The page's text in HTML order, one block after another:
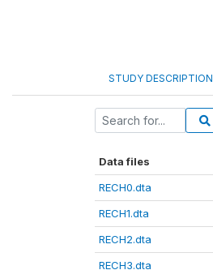
STUDY DESCRIPTION
Data files
RECH0.dta
RECH1.dta
RECH2.dta
RECH3.dta